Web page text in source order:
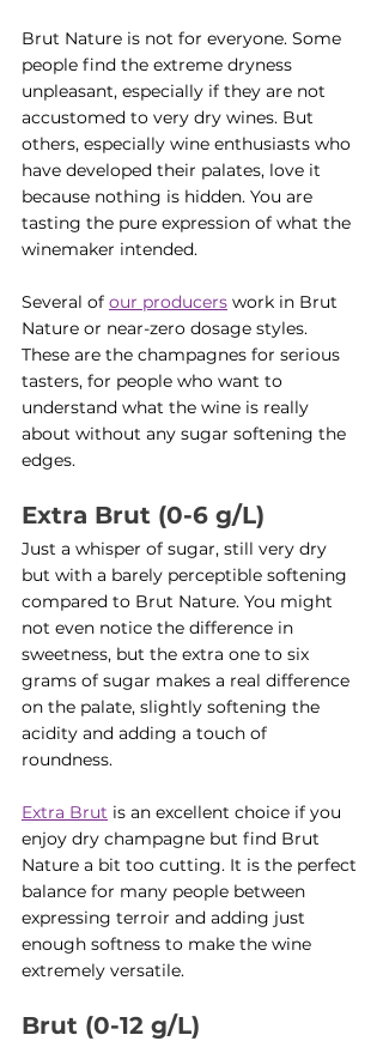
Brut Nature is not for everyone. Some
people find the extreme dryness
unpleasant, especially if they are not
accustomed to very dry wines. But
others, especially wine enthusiasts who
have developed their palates, love it
because nothing is hidden. You are
tasting the pure expression of what the
winemaker intended.
Several of our producers work in Brut
Nature or near-zero dosage styles.
These are the champagnes for serious
tasters, for people who want to
understand what the wine is really
about without any sugar softening the
edges.
Extra Brut (0-6 g/L)
Just a whisper of sugar, still very dry
but with a barely perceptible softening
compared to Brut Nature. You might
not even notice the difference in
sweetness, but the extra one to six
grams of sugar makes a real difference
on the palate, slightly softening the
acidity and adding a touch of
roundness.
Extra Brut is an excellent choice if you
enjoy dry champagne but find Brut
Nature a bit too cutting. It is the perfect
balance for many people between
expressing terroir and adding just
enough softness to make the wine
extremely versatile.
Brut (0-12 g/L)